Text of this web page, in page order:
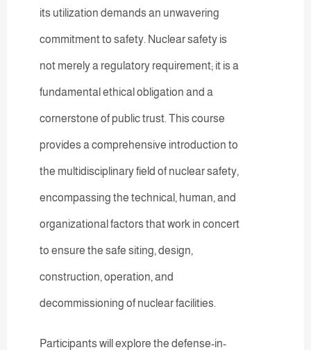
its utilization demands an unwavering
commitment to safety. Nuclear safety is
not merely a regulatory requirement; it is a
fundamental ethical obligation and a
cornerstone of public trust. This course
provides a comprehensive introduction to
the multidisciplinary field of nuclear safety,
encompassing the technical, human, and
organizational factors that work in concert
to ensure the safe siting, design,
construction, operation, and
decommissioning of nuclear facilities.
Participants will explore the defense-in-